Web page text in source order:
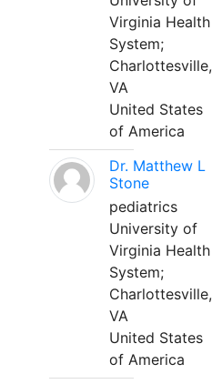
Virginia Health
System;
Charlottesville,
VA
United States
of America
Dr. Matthew L
Stone
pediatrics
University of
Virginia Health
System;
Charlottesville,
VA
United States
of America